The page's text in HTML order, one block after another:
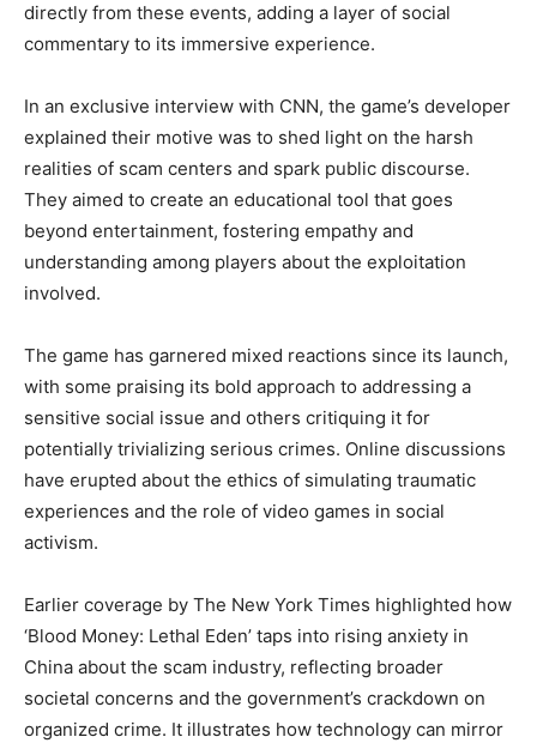
directly from these events, adding a layer of social
commentary to its immersive experience.
In an exclusive interview with CNN, the game’s developer
explained their motive was to shed light on the harsh
realities of scam centers and spark public discourse.
They aimed to create an educational tool that goes
beyond entertainment, fostering empathy and
understanding among players about the exploitation
involved.
The game has garnered mixed reactions since its launch,
with some praising its bold approach to addressing a
sensitive social issue and others critiquing it for
potentially trivializing serious crimes. Online discussions
have erupted about the ethics of simulating traumatic
experiences and the role of video games in social
activism.
Earlier coverage by The New York Times highlighted how
‘Blood Money: Lethal Eden’ taps into rising anxiety in
China about the scam industry, reflecting broader
societal concerns and the government’s crackdown on
organized crime. It illustrates how technology can mirror